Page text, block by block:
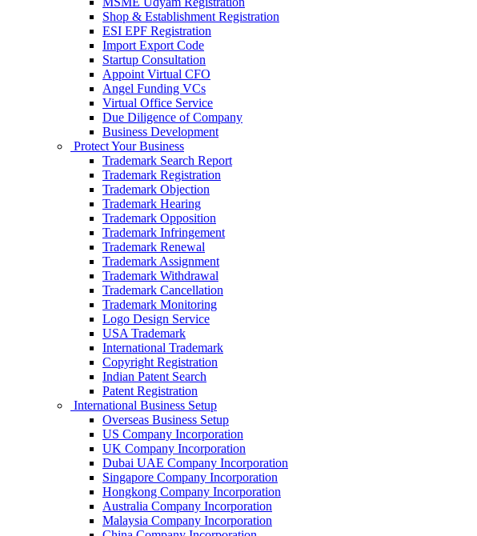
Shop & Establishment Registration
ESI EPF Registration
Import Export Code
Startup Consultation
Appoint Virtual CFO
Angel Funding VCs
Virtual Office Service
Due Diligence of Company
Business Development
Protect Your Business
Trademark Search Report
Trademark Registration
Trademark Objection
Trademark Hearing
Trademark Opposition
Trademark Infringement
Trademark Renewal
Trademark Assignment
Trademark Withdrawal
Trademark Cancellation
Trademark Monitoring
Logo Design Service
USA Trademark
International Trademark
Copyright Registration
Indian Patent Search
Patent Registration
International Business Setup
Overseas Business Setup
US Company Incorporation
UK Company Incorporation
Dubai UAE Company Incorporation
Singapore Company Incorporation
Hongkong Company Incorporation
Australia Company Incorporation
Malaysia Company Incorporation